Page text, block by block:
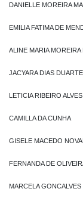
DANIELLE MOREIRA
EMILIA FATIMA DE
ALINE MARIA
JACYARA DIAS DUARTE
LETICIA RIBEIRO ALVES
CAMILLA DA CUNHA
GISELE MACEDO
FERNANDA DE
MARCELA